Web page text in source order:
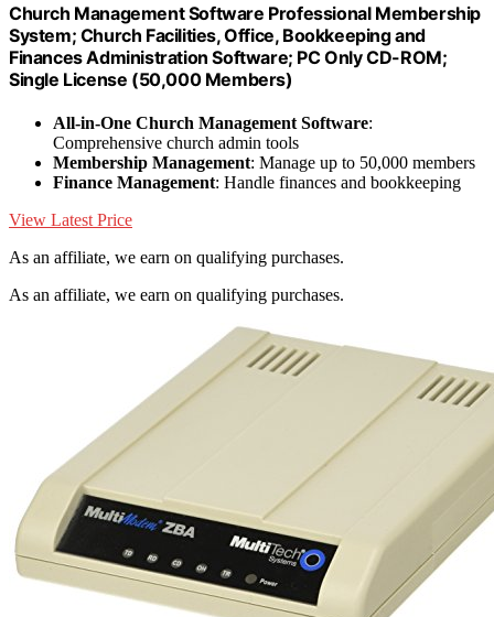
Church Management Software Professional Membership
System; Church Facilities, Office, Bookkeeping and
Finances Administration Software; PC Only CD-ROM;
Single License (50,000 Members)
All-in-One Church Management Software:
Comprehensive church admin tools
Membership Management: Manage up to 50,000 members
Finance Management: Handle finances and bookkeeping
View Latest Price
As an affiliate, we earn on qualifying purchases.
As an affiliate, we earn on qualifying purchases.